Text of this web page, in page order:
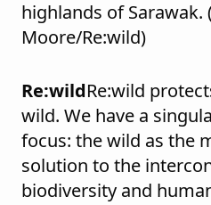
highlands of Sarawak.
Moore/Re:wild)
Re:wildRe:wild
wild. We have a
focus: the wild as the
solution to the
biodiversity and